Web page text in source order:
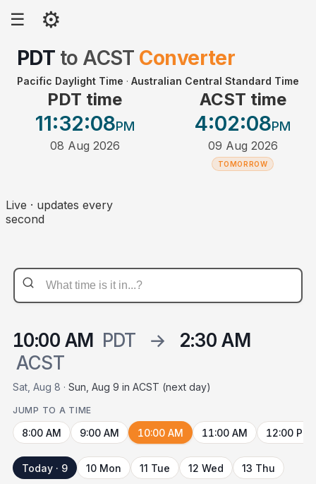
☰ ⚙
PDT to ACST Converter
Pacific Daylight Time · Australian Central Standard Time
PDT time
11:32:08PM
08 Aug 2026
ACST time
4:02:08PM
09 Aug 2026
TOMORROW
Live · updates every
second
10:00 AM PDT →
2:30 AM
ACST
Sat, Aug 8 · Sun, Aug 9 in ACST (next day)
JUMP TO A TIME
8:00 AM 9:00 AM 10:00 AM 11:00 AM 12:00 PM
Today · 9 10 Mon 11 Tue 12 Wed 13 Thu